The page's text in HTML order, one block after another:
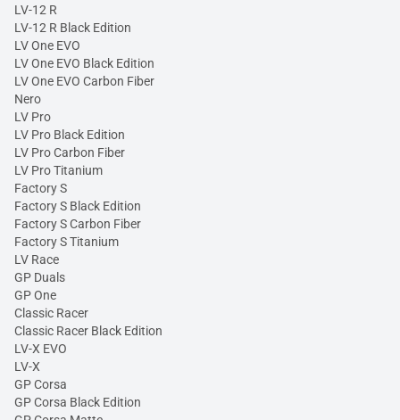
LV-12 R
LV-12 R Black Edition
LV One EVO
LV One EVO Black Edition
LV One EVO Carbon Fiber
Nero
LV Pro
LV Pro Black Edition
LV Pro Carbon Fiber
LV Pro Titanium
Factory S
Factory S Black Edition
Factory S Carbon Fiber
Factory S Titanium
LV Race
GP Duals
GP One
Classic Racer
Classic Racer Black Edition
LV-X EVO
LV-X
GP Corsa
GP Corsa Black Edition